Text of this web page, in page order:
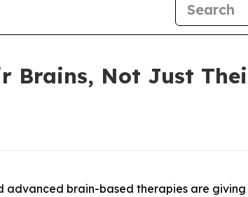
Brains, Not Just
advanced brain-based therapies are